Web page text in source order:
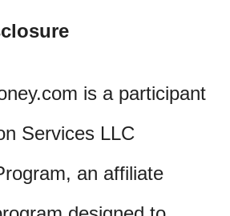
is a participant
Services LLC
an affiliate